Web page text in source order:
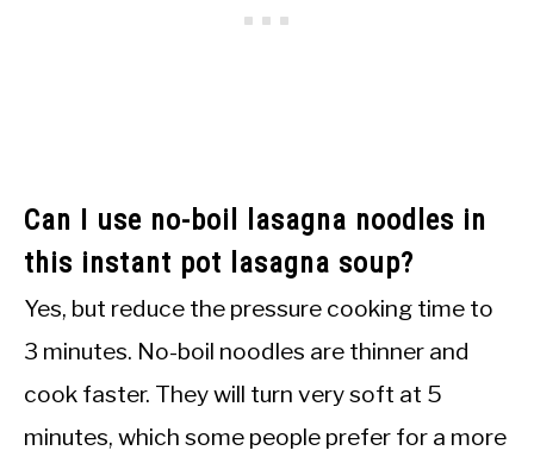
Can I use no-boil lasagna noodles in
this instant pot lasagna soup?
Yes, but reduce the pressure cooking time to
3 minutes. No-boil noodles are thinner and
cook faster. They will turn very soft at 5
minutes, which some people prefer for a more